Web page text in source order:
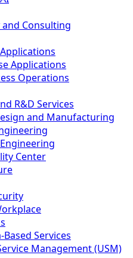
Consulting
Applications
Operations
R&D Services
and Manufacturing
Center
Services
Management (USM)